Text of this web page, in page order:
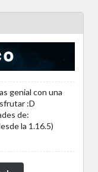
genial con una
:D
de:
la 1.16.5)